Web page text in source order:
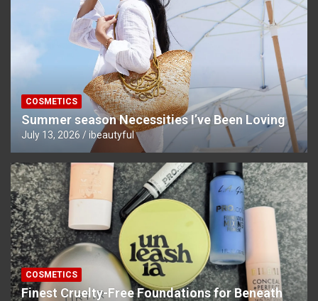
COSMETICS
Summer season Necessities I’ve Been Loving
July 13, 2026 ibeautyful
COSMETICS
Finest Cruelty-Free Foundations for Beneath